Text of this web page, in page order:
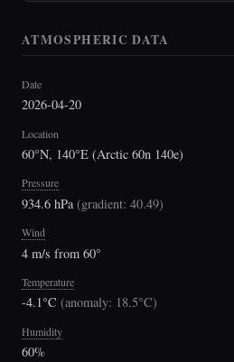
ATMOSPHERIC DATA
Date
2026-04-20
Location
60°N, 140°E (Arctic 60n 140e)
Pressure
934.6 hPa(gradient: 40.49)
Wind
4 m/s from 60°
Temperature
-4.1°C (anomaly: 18.5°C)
Humidity
60%